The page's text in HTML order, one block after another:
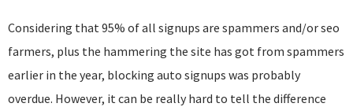
Considering that 95% of all signups are spammers and/or seo
farmers, plus the hammering the site has got from spammers
earlier in the year, blocking auto signups was probably
overdue. However, it can be really hard to tell the difference